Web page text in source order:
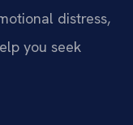
distress,
you seek